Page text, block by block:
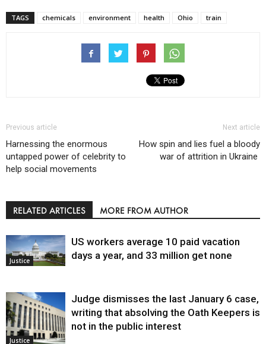
TAGS chemicals environment health Ohio train
Previous article
Harnessing the enormous
untapped power of celebrity to
help social movements
Next article
How spin and lies fuel a bloody
war of attrition in Ukraine
RELATED ARTICLES MORE FROM AUTHOR
Justice
US workers average 10 paid vacation
days a year, and 33 million get none
Justice
Judge dismisses the last January 6 case,
writing that absolving the Oath Keepers is
not in the public interest